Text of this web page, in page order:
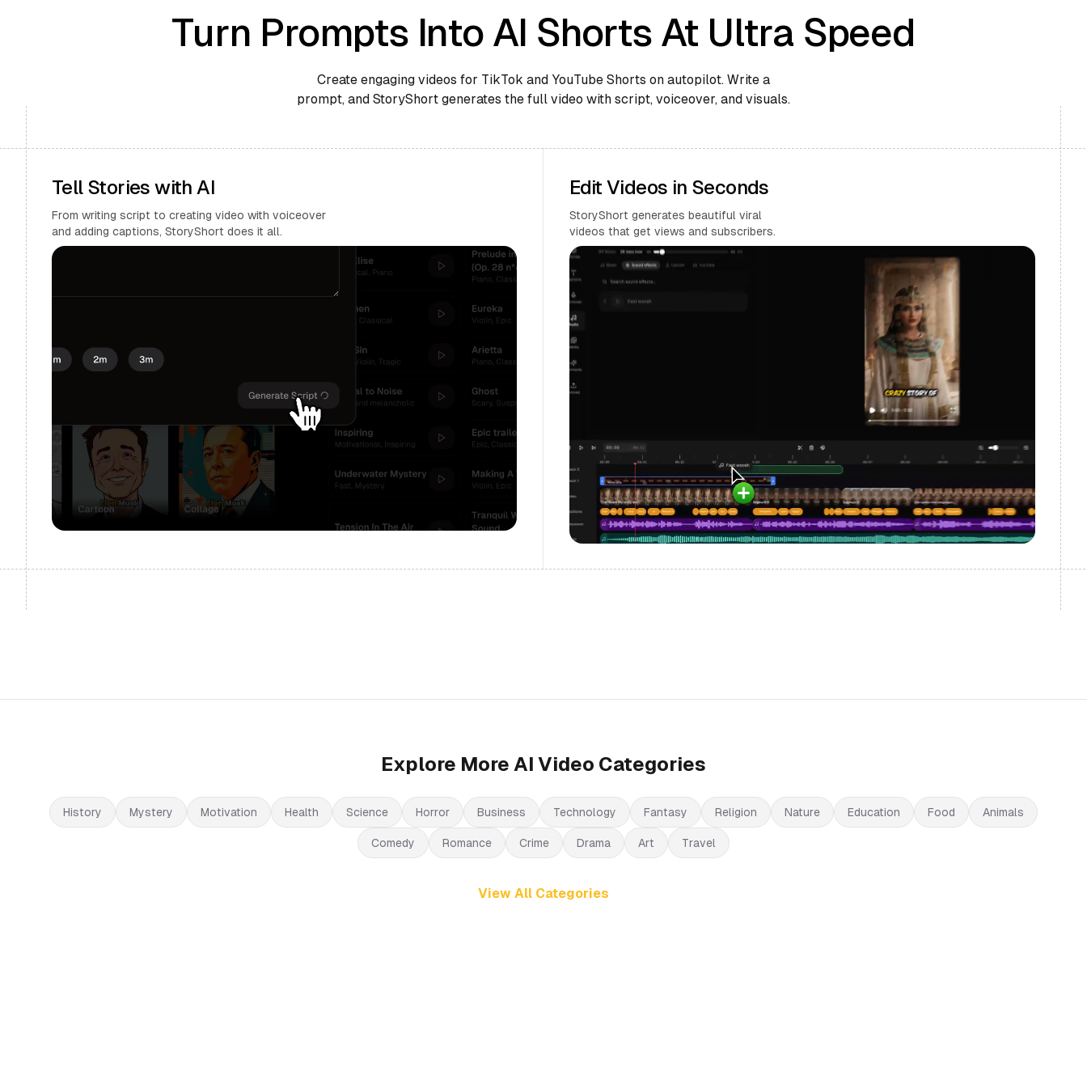
Turn Prompts Into AI Shorts At Ultra Speed
Create engaging videos for TikTok and YouTube Shorts on autopilot. Write a
prompt, and StoryShort generates the full video with script, voiceover, and visuals.
Tell Stories with AI
From writing script to creating video with voiceover
and adding captions, StoryShort does it all.
Edit Videos in Seconds
StoryShort generates beautiful viral
videos that get views and subscribers.
Explore More AI Video Categories
History Mystery Motivation Health Science Horror Business Technology Fantasy Religion Nature Education Food Animals
Comedy Romance Crime Drama Art Travel
View All Categories